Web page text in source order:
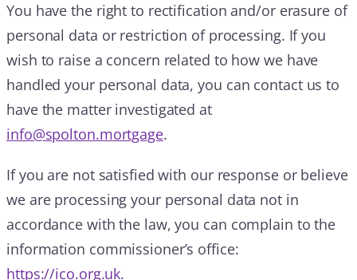
You have the right to rectification and/or erasure of
personal data or restriction of processing. If you
wish to raise a concern related to how we have
handled your personal data, you can contact us to
have the matter investigated at
info@spolton.mortgage.
If you are not satisfied with our response or believe
we are processing your personal data not in
accordance with the law, you can complain to the
information commissioner’s office:
https://ico.org.uk.